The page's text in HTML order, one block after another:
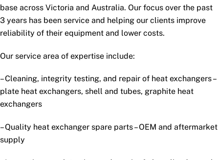
base across Victoria and Australia. Our focus over the past
3 years has been service and helping our clients improve
reliability of their equipment and lower costs.
Our service area of expertise include:
– Cleaning, integrity testing, and repair of heat exchangers –
plate heat exchangers, shell and tubes, graphite heat
exchangers
– Quality heat exchanger spare parts – OEM and aftermarket
supply